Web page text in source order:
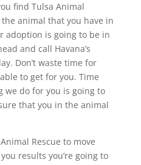
find Tulsa Animal
animal that you have in
adoption is going to be in
and call Havana’s
Don’t waste time for
to get for you. Time
we do for you is going to
that you in the animal
Rescue to move
results you’re going to